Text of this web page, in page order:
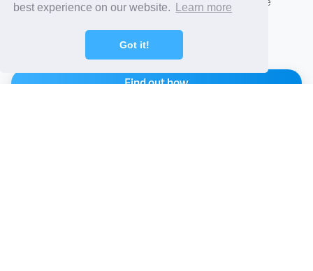
best experience on our website.
Learn more
Got it!
conversations with new and existing customers, close more
business, and differentiate from the competition.
Find out how